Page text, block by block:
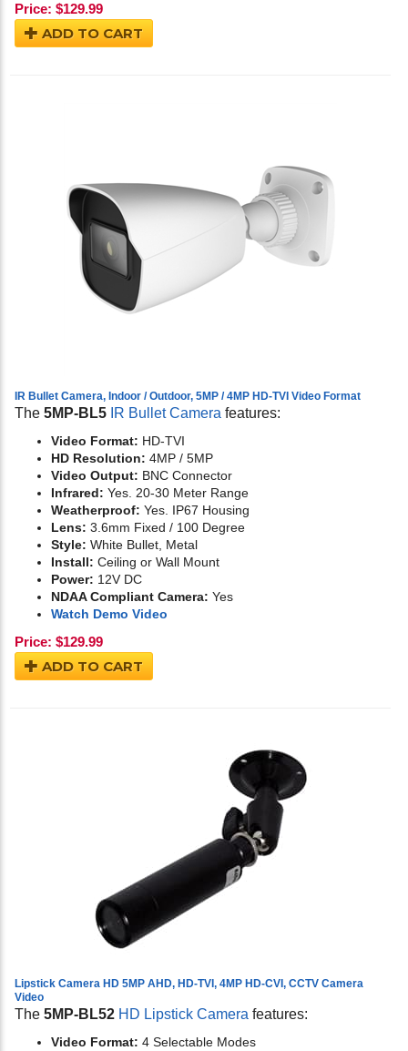
Price: $129.99
ADD TO CART
IR Bullet Camera, Indoor / Outdoor, 5MP / 4MP HD-TVI Video Format
The 5MP-BL5 IR Bullet Camera features:
Video Format: HD-TVI
HD Resolution: 4MP / 5MP
Video Output: BNC Connector
Infrared: Yes. 20-30 Meter Range
Weatherproof: Yes. IP67 Housing
Lens: 3.6mm Fixed / 100 Degree
Style: White Bullet, Metal
Install: Ceiling or Wall Mount
Power: 12V DC
NDAA Compliant Camera: Yes
Watch Demo Video
Price: $129.99
ADD TO CART
Lipstick Camera HD 5MP AHD, HD-TVI, 4MP HD-CVI, CCTV Camera
Video
The 5MP-BL52 HD Lipstick Camera features:
Video Format: 4 Selectable Modes